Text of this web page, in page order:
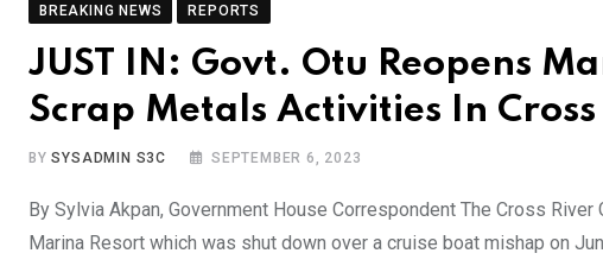
BREAKING NEWS REPORTS
JUST IN: Govt. Otu Reopens
Scrap Metals Activities In
BYSYSADMIN S3C SEPTEMBER 6, 2023
By Sylvia Akpan, Government House Correspondent The Cross
Marina Resort which was shut down over a cruise boat mishap on